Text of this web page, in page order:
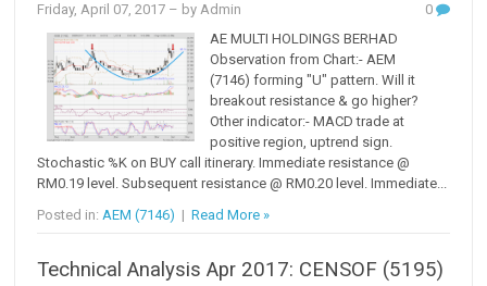
Friday, April 07, 2017 – by Admin
0
AE MULTI HOLDINGS BERHAD
Observation from Chart:- AEM
(7146) forming "U" pattern. Will it
breakout resistance & go higher?
Other indicator:- MACD trade at
positive region, uptrend sign.
Stochastic %K on BUY call itinerary. Immediate resistance @
RM0.19 level. Subsequent resistance @ RM0.20 level. Immediate...
Posted in: AEM (7146) |Read More »
Technical Analysis Apr 2017: CENSOF (5195)